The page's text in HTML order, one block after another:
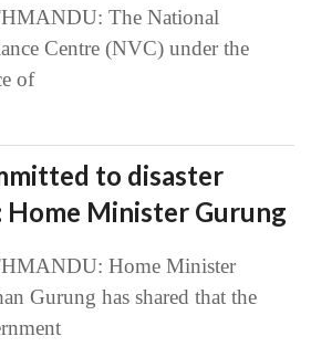
The National
Centre (NVC) under the
of
to disaster
Home Minister Gurung
Home Minister
Gurung has shared that the